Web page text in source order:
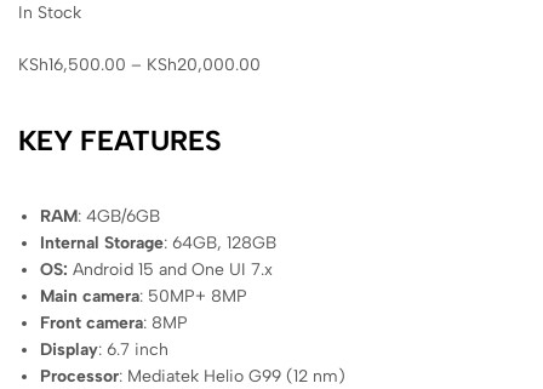
In Stock
KSh16,500.00 – KSh20,000.00
KEY FEATURES
RAM: 4GB/6GB
Internal Storage: 64GB, 128GB
OS:Android 15 and One UI 7.x
Main camera: 50MP+ 8MP
Front camera: 8MP
Display: 6.7 inch
Processor: Mediatek Helio G99 (12 nm)